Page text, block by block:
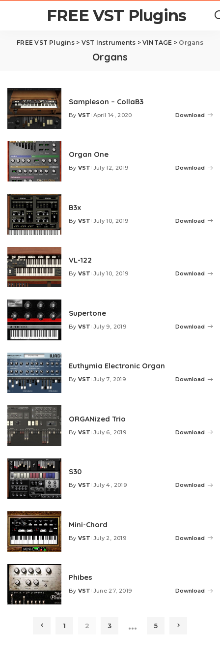
FREE VST Plugins
FREE VST Plugins> VST Instruments >VINTAGE > Organs
Organs
Sampleson – CollaB3
Posted
By VST April 14, 2020 Download
Organ One
Posted
By VST July 12, 2019 Download
B3x
Posted
By VST July 10, 2019 Download
VL-122
Posted
By VST July 10, 2019 Download
Supertone
Posted
By VST July 9, 2019 Download
Euthymia Electronic Organ
Posted
By VST July 7, 2019 Download
ORGANized Trio
Posted
By VST July 6, 2019 Download
S30
Posted
By VST July 4, 2019 Download
Mini-Chord
Posted
By VST July 2, 2019 Download
Phibes
Posted
By VST June 27, 2019 Download
1 2 3 … 5